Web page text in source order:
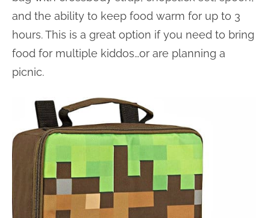
and the ability to keep food warm for up to 3
hours. This is a great option if you need to bring
food for multiple kiddos…or are planning a
picnic.